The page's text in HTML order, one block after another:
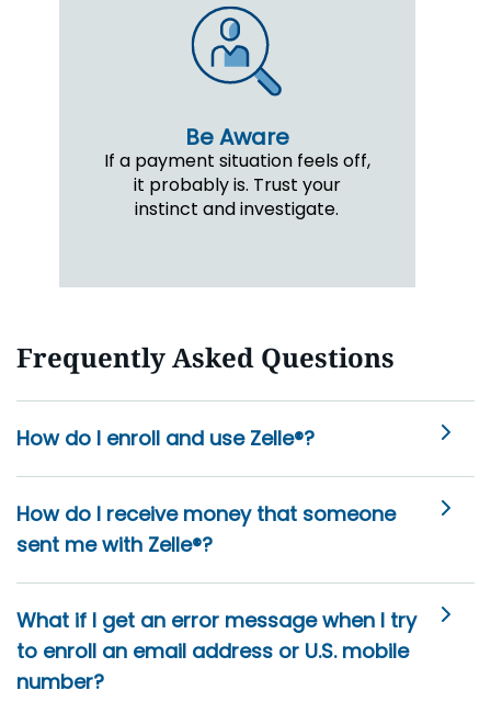
Be Aware
If a payment situation feels off,
it probably is. Trust your
instinct and investigate.
Frequently Asked Questions
How do I enroll and use Zelle®?
How do I receive money that someone
sent me with Zelle®?
What if I get an error message when I try
to enroll an email address or U.S. mobile
number?